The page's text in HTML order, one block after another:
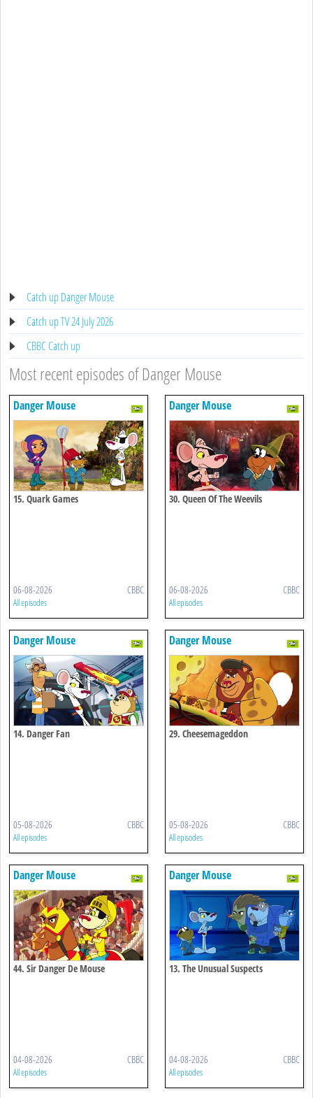
Catch up Danger Mouse
Catch up TV 24 July 2026
CBBC Catch up
Most recent episodes of Danger Mouse
Danger Mouse
15. Quark Games
06-08-2026 CBBC
All episodes
Danger Mouse
30. Queen Of The Weevils
06-08-2026 CBBC
All episodes
Danger Mouse
14. Danger Fan
05-08-2026 CBBC
All episodes
Danger Mouse
29. Cheesemageddon
05-08-2026 CBBC
All episodes
Danger Mouse
44. Sir Danger De Mouse
04-08-2026 CBBC
All episodes
Danger Mouse
13. The Unusual Suspects
04-08-2026 CBBC
All episodes